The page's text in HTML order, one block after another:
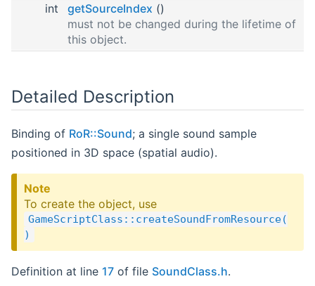
int
getSourceIndex ()
must not be changed during the lifetime of
this object.
Detailed Description
Binding of RoR::Sound; a single sound sample
positioned in 3D space (spatial audio).
Note
To create the object, use
GameScriptClass::createSoundFromResource(
)
Definition at line 17 of file SoundClass.h.